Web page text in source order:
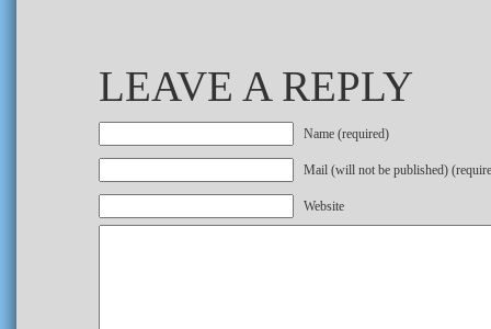
LEAVE A REPLY
Name (required)
Mail (will not be published)
Website